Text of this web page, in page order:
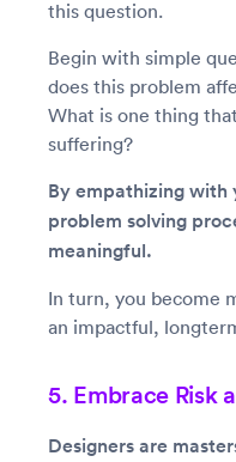
this question.
Begin with simple
does this problem
What is one thing
suffering?
By empathizing with
problem solving
meaningful.
In turn, you become
an impactful,
5. Embrace Risk
Designers are